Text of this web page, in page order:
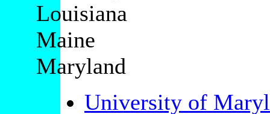
Louisiana
Maine
Maryland
University of